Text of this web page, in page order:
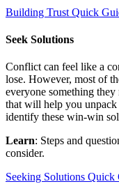
Building Trust Quick
Seek Solutions
Conflict can feel like a
lose. However, most of
everyone something
that will help you
identify these win-win
Learn: Steps and
consider.
Seeking Solutions Quick